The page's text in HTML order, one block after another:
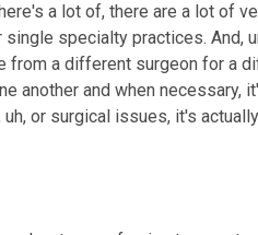
a lot of, there are a lot of
specialty practices. And,
from a different surgeon for a
another and when necessary,
uh, or surgical issues, it's